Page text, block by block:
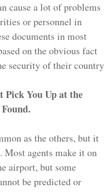
cause a lot of problems
or personnel in
documents in most
on the obvious fact
security of their country
Pick You Up at the
as the others, but it
Most agents make it on
airport, but some
be predicted or